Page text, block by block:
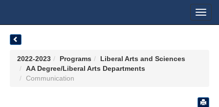
2022-2023 Programs
Liberal Arts and Sciences
AA Degree/Liberal Arts Departments
Communication